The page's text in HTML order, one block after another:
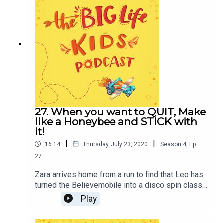
off your purchase!Additional show notes
available at
biglifejournal.com/podcastCredits:Produced by
Alexandra Eidens and Big Life Journal team.
Written and directed by Sarah Cyrano. Sound
design and original music by Elettra Bargiacchi.
Sound mixing by Mattia Marcelli. Characters
played by Sean Chiplock and Ryan Bartley.
Managed by Kait Bibb.
27. When you want to QUIT, Make
like a Honeybee and STICK with
it!
16:14 | Thursday, July 23, 2020 | Season 4, Ep.
27
Zara arrives home from a run to find that Leo has
turned the Believemobile into a disco spin class!
Get pumped in this jumping, jiving episode as we
discover the Sichuan beekeeper that used GRIT
Play